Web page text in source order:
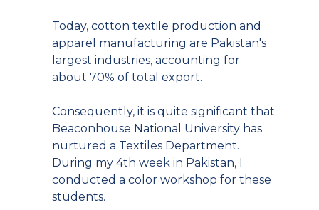
Today, cotton textile production and
apparel manufacturing are Pakistan's
largest industries, accounting for
about 70% of total export.
Consequently, it is quite significant that
Beaconhouse National University has
nurtured a Textiles Department.
During my 4th week in Pakistan, I
conducted a color workshop for these
students.